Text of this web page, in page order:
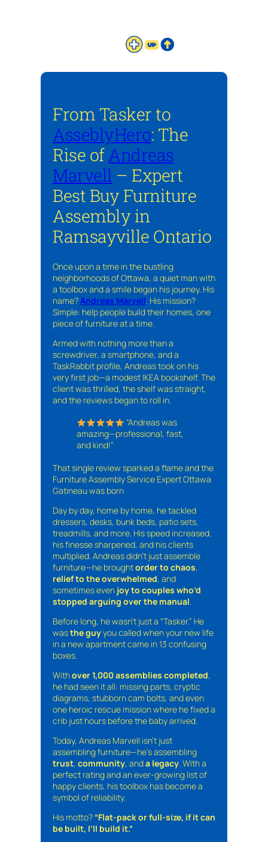
From Tasker to
AsseblyHero: The
Rise ofAndreas
Marvell – Expert
Best Buy Furniture
Assembly in
Ramsayville Ontario
Once upon a time in the bustling
neighborhoods of Ottawa, a quiet man with
a toolbox and a smile began his journey. His
name?Andreas Marvell. His mission?
Simple: help people build their homes, one
piece of furniture at a time.
Armed with nothing more than a
screwdriver, a smartphone, and a
TaskRabbit profile, Andreas took on his
very first job—a modest IKEA bookshelf. The
client was thrilled, the shelf was straight,
and the reviews began to roll in.
“Andreas was
amazing—professional, fast,
and kind!”
That single review sparked a flame and the
Furniture Assembly Service Expert Ottawa
Gatineau was born
Day by day, home by home, he tackled
dressers, desks, bunk beds, patio sets,
treadmills, and more. His speed increased,
his finesse sharpened, and his clients
multiplied. Andreas didn’t just assemble
furniture—he broughtorder to chaos,
relief to the overwhelmed, and
sometimes even joy to couples who’d
stopped arguing over the manual.
Before long, he wasn’t just a “Tasker.” He
wasthe guyyou called when your new life
in a new apartment came in 13 confusing
boxes.
Withover 1,000 assemblies completed,
he had seen it all: missing parts, cryptic
diagrams, stubborn cam bolts, and even
one heroic rescue mission where he fixed a
crib just hours before the baby arrived.
Today, Andreas Marvell isn’t just
assembling furniture—he’s assembling
trust, community, anda legacy. With a
perfect rating and an ever-growing list of
happy clients, his toolbox has become a
symbol of reliability.
His motto? “Flat-pack or full-size, if it can
be built, I’ll build it.”